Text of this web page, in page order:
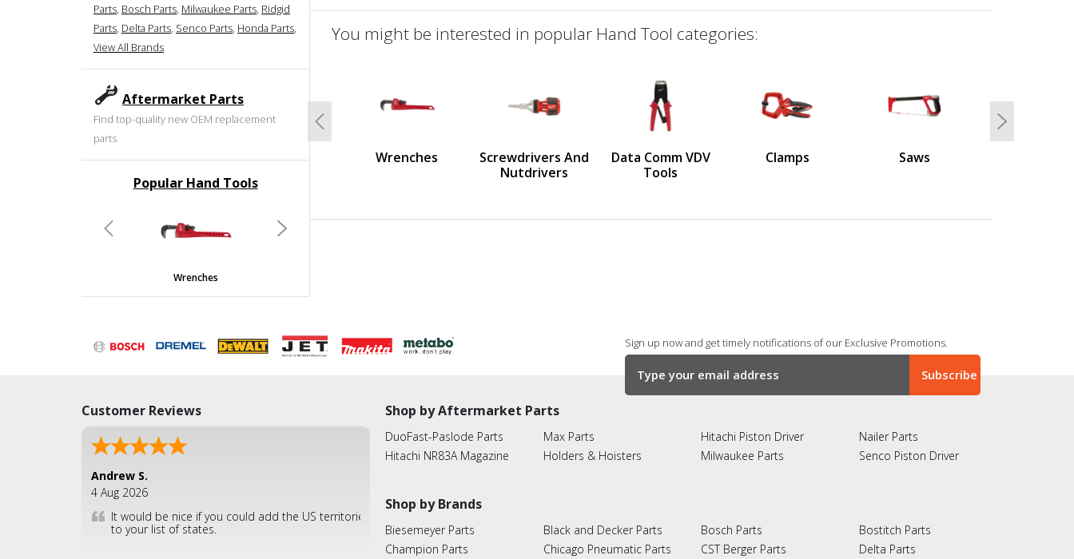
Parts, Bosch Parts, Milwaukee Parts, Ridgid
Parts, Delta Parts, Senco Parts, Honda Parts,
View All Brands
Aftermarket Parts
Find top-quality new OEM replacement
parts
Popular Hand Tools
Wrenches
Previous Next
You might be interested in popular Hand Tool categories:
Wrenches
Screwdrivers And
Nutdrivers
Data Comm VDV
Tools
Clamps Saws
Previous Next
Sign up now and get timely notifications of our Exclusive Promotions.
Customer Reviews
Andrew S.
4 Aug 2026
It would be nice if you could add the US territories
to your list of states.
Shop by Aftermarket Parts
DuoFast-Paslode Parts
Hitachi NR83A Magazine
Max Parts
Holders & Hoisters
Hitachi Piston Driver
Milwaukee Parts
Nailer Parts
Senco Piston Driver
Shop by Brands
Biesemeyer Parts
Champion Parts
Black and Decker Parts
Chicago Pneumatic Parts
Bosch Parts
CST Berger Parts
Bostitch Parts
Delta Parts